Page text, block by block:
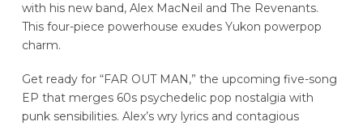
with his new band, Alex MacNeil and The Revenants.
This four-piece powerhouse exudes Yukon powerpop
charm.
Get ready for “FAR OUT MAN,” the upcoming five-song
EP that merges 60s psychedelic pop nostalgia with
punk sensibilities. Alex’s wry lyrics and contagious